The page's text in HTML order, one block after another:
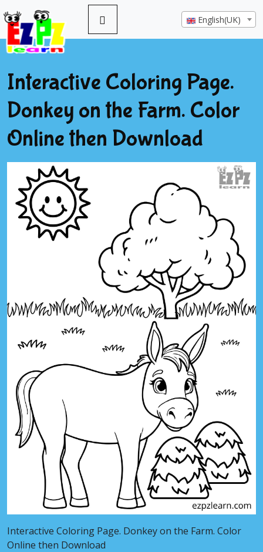
English(UK)
Interactive Coloring Page.
Donkey on the Farm. Color
Online then Download
Interactive Coloring Page. Donkey on the Farm. Color
Online then Download